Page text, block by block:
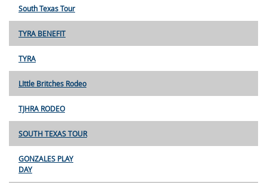
South Texas Tour
TYRA BENEFIT
TYRA
LIttle Britches Rodeo
TJHRA RODEO
SOUTH TEXAS TOUR
GONZALES PLAY
DAY